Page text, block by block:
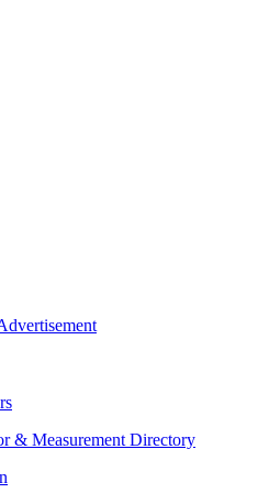
& Measurement Directory